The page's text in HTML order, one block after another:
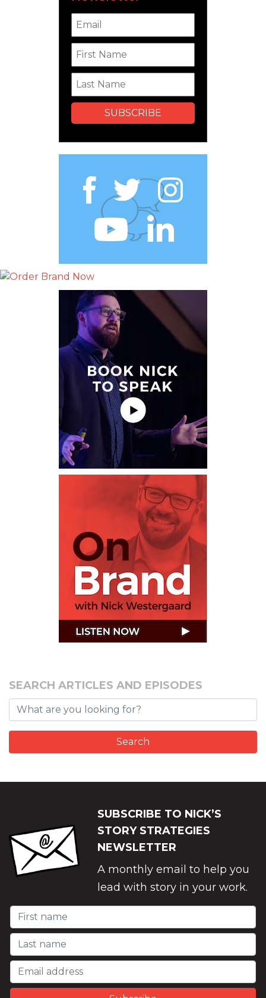
SEARCH ARTICLES AND EPISODES
SUBSCRIBE TO NICK’S
STORY STRATEGIES
NEWSLETTER
A monthly email to help you
lead with story in your work.